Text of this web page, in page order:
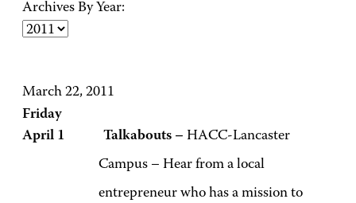
Archives By Year:
March 22, 2011
Friday
April 1 Talkabouts – HACC-Lancaster
Campus – Hear from a local
entrepreneur who has a mission to